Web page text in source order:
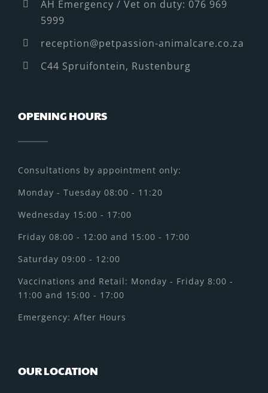
AH Emergency / Vet on duty: 076 969
5999
reception@petpassion-animalcare.co.za
C44 Spruifontein, Rustenburg
OPENING HOURS
Consultations by appointment only:
Monday - Tuesday 08:00 - 11:20
Wednesday 15:00 - 17:00
Friday 08:00 - 12:00 and 15:00 - 17:00
Saturday 09:00 - 12:00
Vaccinations and Retail: Monday - Friday 8:00 -
11:00 and 15:00 - 17:00
Emergency: After Hours
OUR LOCATION